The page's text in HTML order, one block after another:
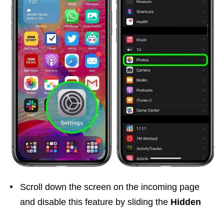
Scroll down the screen on the incoming page
and disable this feature by sliding the Hidden